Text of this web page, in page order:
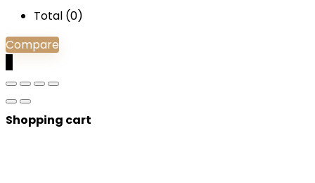
Total (0)
Compare
Shopping cart